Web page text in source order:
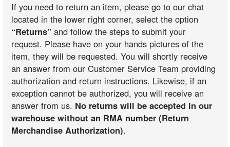
If you need to return an item, please go to our chat
located in the lower right corner, select the option
“Returns” and follow the steps to submit your
request. Please have on your hands pictures of the
item, they will be requested. You will shortly receive
an answer from our Customer Service Team providing
authorization and return instructions. Likewise, if an
exception cannot be authorized, you will receive an
answer from us. No returns will be accepted in our
warehouse without an RMA number (Return
Merchandise Authorization).